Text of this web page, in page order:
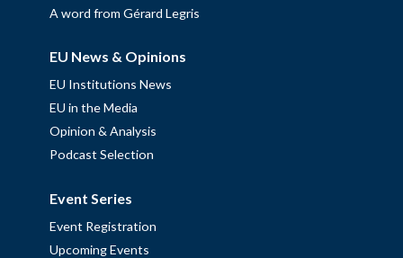
A word from Gérard Legris
EU News & Opinions
EU Institutions News
EU in the Media
Opinion & Analysis
Podcast Selection
Event Series
Event Registration
Upcoming Events